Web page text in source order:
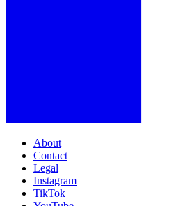
About
Contact
Legal
Instagram
TikTok